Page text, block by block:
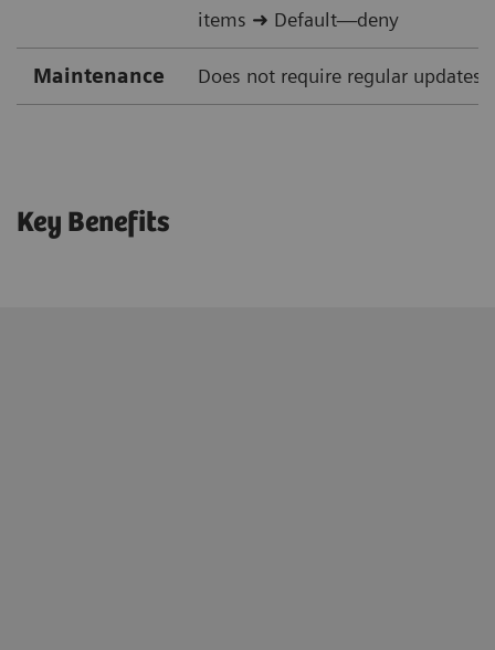
items ➜ Default—deny
Maintenance Does not require regular updates
Key Benefits